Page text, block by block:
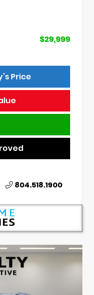
$29,999
Price
804.518.1900